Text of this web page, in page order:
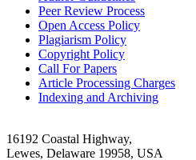
Peer Review Process
Open Access Policy
Plagiarism Policy
Copyright Policy
Call For Papers
Article Processing Charges
Indexing and Archiving
16192 Coastal Highway,
Lewes, Delaware 19958, USA